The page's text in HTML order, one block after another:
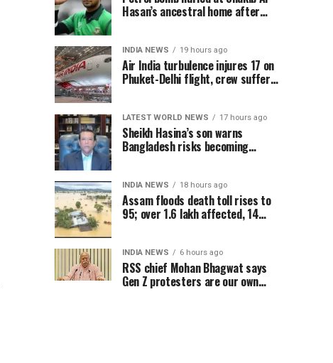
Hasan’s ancestral home after
INDIA NEWS 19 hours ago
Air India turbulence injures 17 on
Phuket-Delhi flight, crew suffer
LATEST WORLD NEWS 17 hours ago
Sheikh Hasina’s son warns
Bangladesh risks becoming
INDIA NEWS 18 hours ago
Assam floods death toll rises to
95; over 1.6 lakh affected, 14
INDIA NEWS 6 hours ago
RSS chief Mohan Bhagwat says
Gen Z protesters are our own